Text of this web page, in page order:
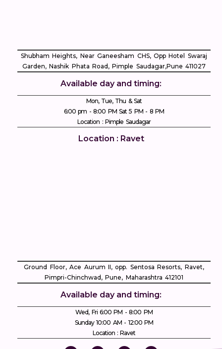
Shubham Heights, Near Ganeesham CHS, Opp Hotel Swaraj
Garden, Nashik Phata Road, Pimple Saudagar, ​Pune 411027
Available day and timing:
Mon, Tue, Thu & Sat
6:00 pm - 8:00 PM Sat 5 PM - 8 PM
Location : Pimple Saudagar
Location : Ravet
Ground Floor, Ace Aurum II, opp. Sentosa Resorts, Ravet,
Pimpri-Chinchwad, Pune, Maharashtra 412101
Available day and timing:
Wed, Fri 6:00 PM - 8:00 PM
Sunday 10:00 AM - 12:00 PM
Location : Ravet